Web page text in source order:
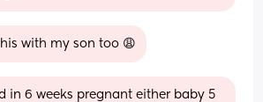
with my son too 😩
in 6 weeks pregnant either baby 5